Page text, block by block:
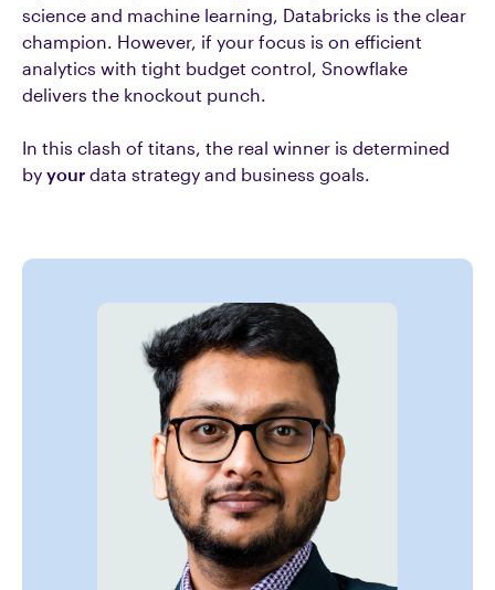
science and machine learning, Databricks is the clear
champion. However, if your focus is on efficient
analytics with tight budget control, Snowflake
delivers the knockout punch.
In this clash of titans, the real winner is determined
by your data strategy and business goals.